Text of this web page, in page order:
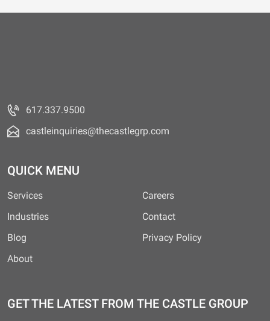
617.337.9500
castleinquiries@thecastlegrp.com
QUICK MENU
Services
Industries
Blog
About
Careers
Contact
Privacy Policy
GET THE LATEST FROM THE CASTLE GROUP